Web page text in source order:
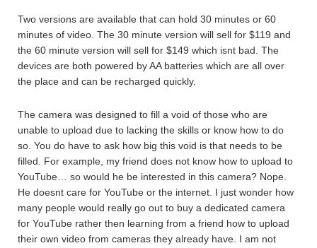
Two versions are available that can hold 30 minutes or 60
minutes of video. The 30 minute version will sell for $119 and
the 60 minute version will sell for $149 which isnt bad. The
devices are both powered by AA batteries which are all over
the place and can be recharged quickly.
The camera was designed to fill a void of those who are
unable to upload due to lacking the skills or know how to do
so. You do have to ask how big this void is that needs to be
filled. For example, my friend does not know how to upload to
YouTube… so would he be interested in this camera? Nope.
He doesnt care for YouTube or the internet. I just wonder how
many people would really go out to buy a dedicated camera
for YouTube rather then learning from a friend how to upload
their own video from cameras they already have. I am not